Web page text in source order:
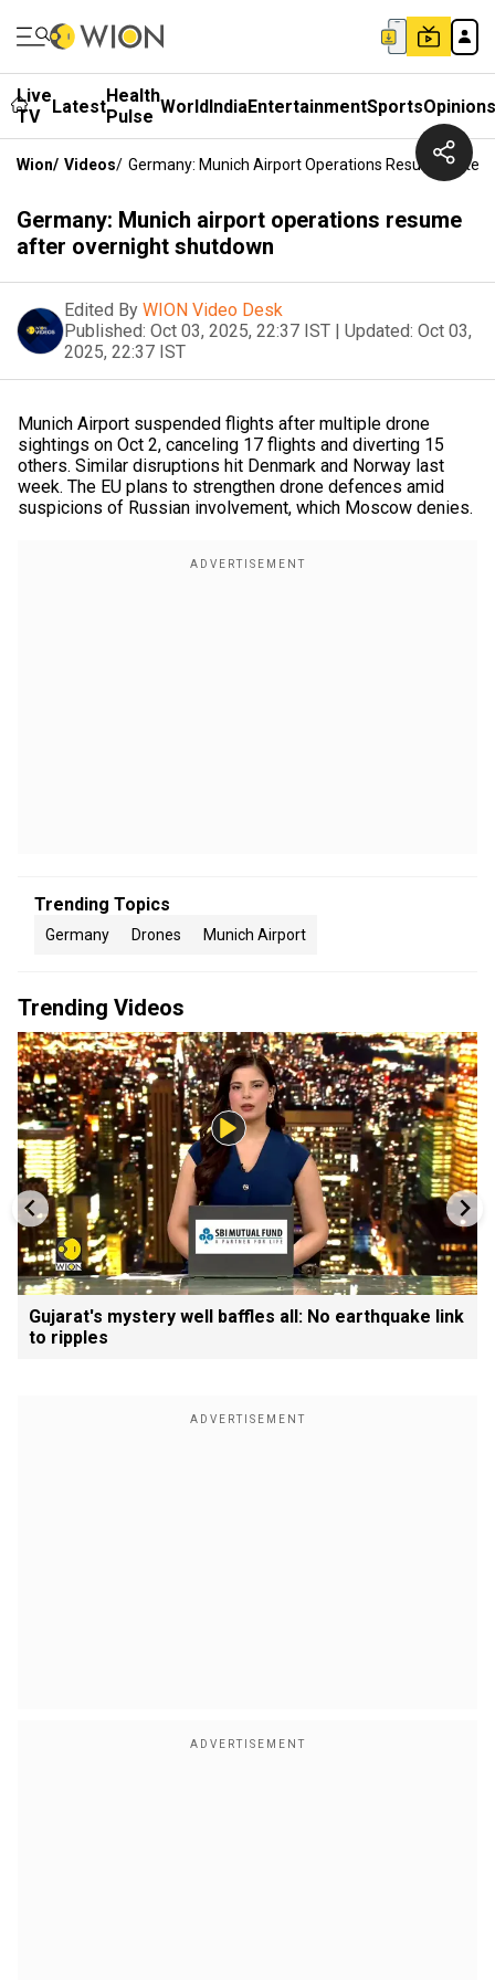
Live
TV
LatestHealth
Pulse WorldIndiaEntertainmentSportsOpinions
Wion/ Videos/ Germany: Munich Airport Operations Resume After
Germany: Munich airport operations resume
after overnight shutdown
Edited By WION Video Desk
Published: Oct 03, 2025, 22:37 IST | Updated: Oct 03,
2025, 22:37 IST
Munich Airport suspended flights after multiple drone
sightings on Oct 2, canceling 17 flights and diverting 15
others. Similar disruptions hit Denmark and Norway last
week. The EU plans to strengthen drone defences amid
suspicions of Russian involvement, which Moscow denies.
Trending Topics
Germany Drones Munich Airport
Trending Videos
Gujarat's mystery well baffles all: No earthquake link
to ripples